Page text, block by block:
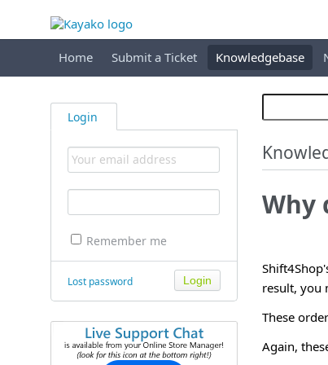
Home Submit a Ticket Knowledgebase
Login
Remember me
Lost password
Why
result, you
These
Again,